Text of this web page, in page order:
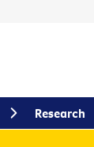
Research